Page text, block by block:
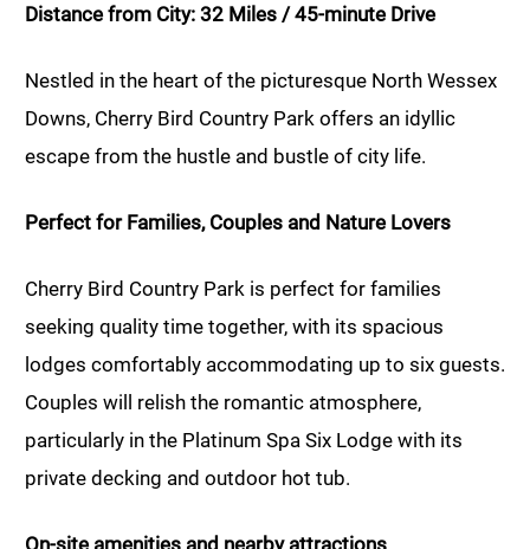
Distance from City: 32 Miles / 45-minute Drive
Nestled in the heart of the picturesque North Wessex
Downs, Cherry Bird Country Park offers an idyllic
escape from the hustle and bustle of city life.
Perfect for Families, Couples and Nature Lovers
Cherry Bird Country Park is perfect for families
seeking quality time together, with its spacious
lodges comfortably accommodating up to six guests.
Couples will relish the romantic atmosphere,
particularly in the Platinum Spa Six Lodge with its
private decking and outdoor hot tub.
On-site amenities and nearby attractions